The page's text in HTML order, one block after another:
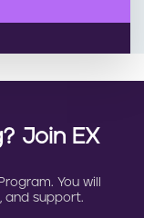
Join EX
You will
and support.